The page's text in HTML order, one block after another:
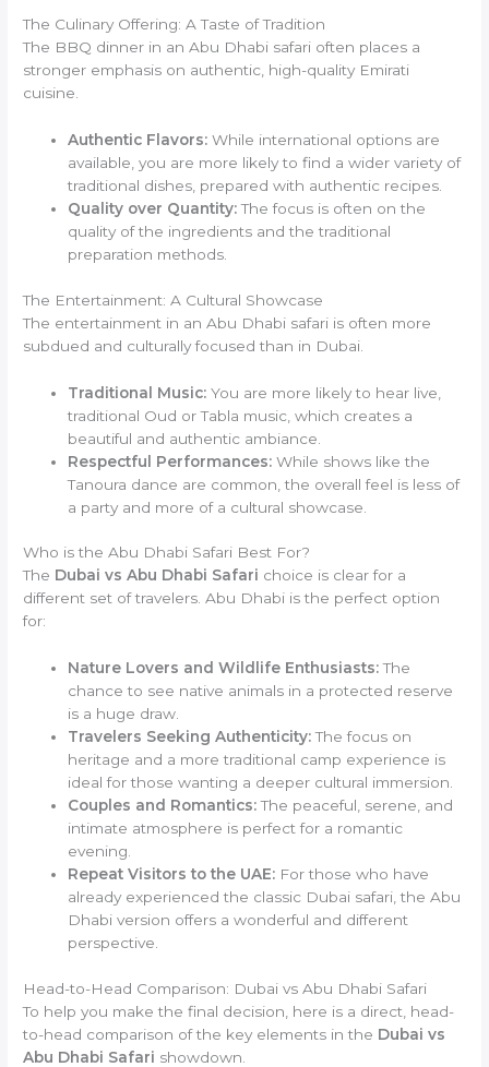
The Culinary Offering: A Taste of Tradition
The BBQ dinner in an Abu Dhabi safari often places a
stronger emphasis on authentic, high-quality Emirati
cuisine.
Authentic Flavors: While international options are
available, you are more likely to find a wider variety of
traditional dishes, prepared with authentic recipes.
Quality over Quantity:The focus is often on the
quality of the ingredients and the traditional
preparation methods.
The Entertainment: A Cultural Showcase
The entertainment in an Abu Dhabi safari is often more
subdued and culturally focused than in Dubai.
Traditional Music: You are more likely to hear live,
traditional Oud or Tabla music, which creates a
beautiful and authentic ambiance.
Respectful Performances: While shows like the
Tanoura dance are common, the overall feel is less of
a party and more of a cultural showcase.
Who is the Abu Dhabi Safari Best For?
The Dubai vs Abu Dhabi Safari choice is clear for a
different set of travelers. Abu Dhabi is the perfect option
for:
Nature Lovers and Wildlife Enthusiasts:The
chance to see native animals in a protected reserve
is a huge draw.
Travelers Seeking Authenticity:The focus on
heritage and a more traditional camp experience is
ideal for those wanting a deeper cultural immersion.
Couples and Romantics:The peaceful, serene, and
intimate atmosphere is perfect for a romantic
evening.
Repeat Visitors to the UAE: For those who have
already experienced the classic Dubai safari, the Abu
Dhabi version offers a wonderful and different
perspective.
Head-to-Head Comparison: Dubai vs Abu Dhabi Safari
To help you make the final decision, here is a direct, head-
to-head comparison of the key elements in the Dubai vs
Abu Dhabi Safari showdown.